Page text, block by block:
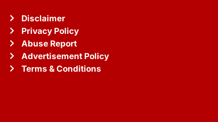
Disclaimer
Privacy Policy
Abuse Report
Advertisement Policy
Terms & Conditions